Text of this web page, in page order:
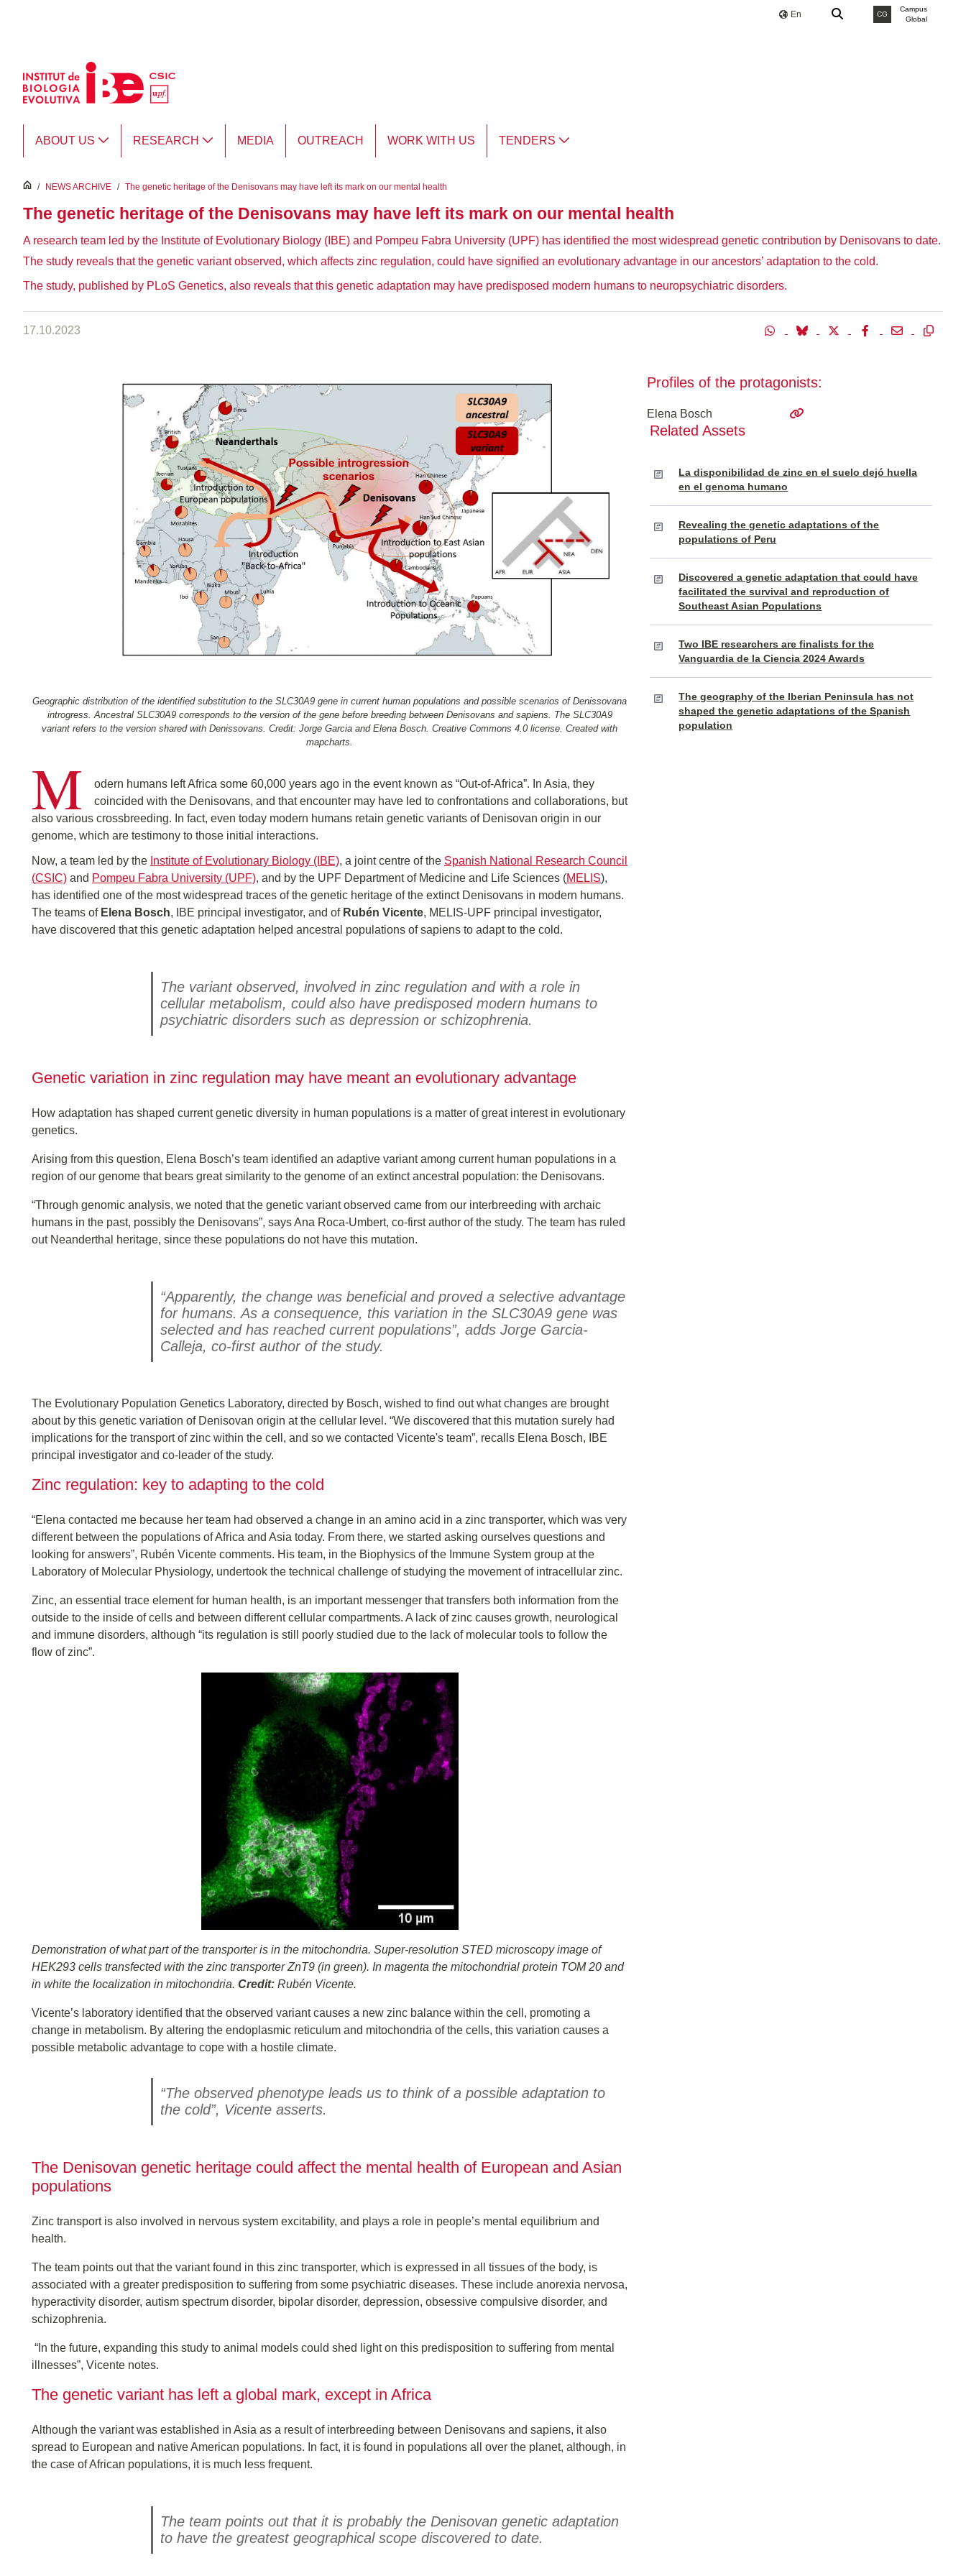
En CG
Campus
Global
ABOUT US RESEARCH MEDIA OUTREACH WORK WITH US TENDERS
inici
/ NEWS ARCHIVE / The genetic heritage of the Denisovans may have left its mark on our mental health
The genetic heritage of the Denisovans may have left its mark on our mental health
A research team led by the Institute of Evolutionary Biology (IBE) and Pompeu Fabra University (UPF) has identified the most widespread genetic contribution by Denisovans to date.
The study reveals that the genetic variant observed, which affects zinc regulation, could have signified an evolutionary advantage in our ancestors’ adaptation to the cold.
The study, published by PLoS Genetics, also reveals that this genetic adaptation may have predisposed modern humans to neuropsychiatric disorders.
17.10.2023
Geographic distribution of the identified substitution to the SLC30A9 gene in current human populations and possible scenarios of Denissovana
introgress. Ancestral SLC30A9 corresponds to the version of the gene before breeding between Denisovans and sapiens. The SLC30A9
variant refers to the version shared with Denissovans. Credit: Jorge Garcia and Elena Bosch. Creative Commons 4.0 license. Created with
mapcharts.
M
odern humans left Africa some 60,000 years ago in the event known as “Out-of-Africa”. In Asia, they
coincided with the Denisovans, and that encounter may have led to confrontations and collaborations, but
also various crossbreeding. In fact, even today modern humans retain genetic variants of Denisovan origin in our
genome, which are testimony to those initial interactions.
Now, a team led by the Institute of Evolutionary Biology (IBE), a joint centre of the Spanish National Research Council
(CSIC) and Pompeu Fabra University (UPF), and by the UPF Department of Medicine and Life Sciences (MELIS),
has identified one of the most widespread traces of the genetic heritage of the extinct Denisovans in modern humans.
The teams of Elena Bosch, IBE principal investigator, and of Rubén Vicente, MELIS-UPF principal investigator,
have discovered that this genetic adaptation helped ancestral populations of sapiens to adapt to the cold.
The variant observed, involved in zinc regulation and with a role in
cellular metabolism, could also have predisposed modern humans to
psychiatric disorders such as depression or schizophrenia.
Genetic variation in zinc regulation may have meant an evolutionary advantage
How adaptation has shaped current genetic diversity in human populations is a matter of great interest in evolutionary
genetics.
Arising from this question, Elena Bosch’s team identified an adaptive variant among current human populations in a
region of our genome that bears great similarity to the genome of an extinct ancestral population: the Denisovans.
“Through genomic analysis, we noted that the genetic variant observed came from our interbreeding with archaic
humans in the past, possibly the Denisovans”, says Ana Roca-Umbert, co-first author of the study. The team has ruled
out Neanderthal heritage, since these populations do not have this mutation.
“Apparently, the change was beneficial and proved a selective advantage
for humans. As a consequence, this variation in the SLC30A9 gene was
selected and has reached current populations”, adds Jorge Garcia-
Calleja, co-first author of the study.
The Evolutionary Population Genetics Laboratory, directed by Bosch, wished to find out what changes are brought
about by this genetic variation of Denisovan origin at the cellular level. “We discovered that this mutation surely had
implications for the transport of zinc within the cell, and so we contacted Vicente's team”, recalls Elena Bosch, IBE
principal investigator and co-leader of the study.
Zinc regulation: key to adapting to the cold
“Elena contacted me because her team had observed a change in an amino acid in a zinc transporter, which was very
different between the populations of Africa and Asia today. From there, we started asking ourselves questions and
looking for answers”, Rubén Vicente comments. His team, in the Biophysics of the Immune System group at the
Laboratory of Molecular Physiology, undertook the technical challenge of studying the movement of intracellular zinc.
Zinc, an essential trace element for human health, is an important messenger that transfers both information from the
outside to the inside of cells and between different cellular compartments. A lack of zinc causes growth, neurological
and immune disorders, although “its regulation is still poorly studied due to the lack of molecular tools to follow the
flow of zinc”.
Demonstration of what part of the transporter is in the mitochondria. Super-resolution STED microscopy image of
HEK293 cells transfected with the zinc transporter ZnT9 (in green). In magenta the mitochondrial protein TOM 20 and
in white the localization in mitochondria. Credit: Rubén Vicente.
Vicente’s laboratory identified that the observed variant causes a new zinc balance within the cell, promoting a
change in metabolism. By altering the endoplasmic reticulum and mitochondria of the cells, this variation causes a
possible metabolic advantage to cope with a hostile climate.
“The observed phenotype leads us to think of a possible adaptation to
the cold”, Vicente asserts.
The Denisovan genetic heritage could affect the mental health of European and Asian
populations
Zinc transport is also involved in nervous system excitability, and plays a role in people’s mental equilibrium and
health.
The team points out that the variant found in this zinc transporter, which is expressed in all tissues of the body, is
associated with a greater predisposition to suffering from some psychiatric diseases. These include anorexia nervosa,
hyperactivity disorder, autism spectrum disorder, bipolar disorder, depression, obsessive compulsive disorder, and
schizophrenia.
“In the future, expanding this study to animal models could shed light on this predisposition to suffering from mental
illnesses”, Vicente notes.
The genetic variant has left a global mark, except in Africa
Although the variant was established in Asia as a result of interbreeding between Denisovans and sapiens, it also
spread to European and native American populations. In fact, it is found in populations all over the planet, although, in
the case of African populations, it is much less frequent.
The team points out that it is probably the Denisovan genetic adaptation
to have the greatest geographical scope discovered to date.
Profiles of the protagonists:
Elena Bosch
Related Assets
La disponibilidad de zinc en el suelo dejó huella
en el genoma humano
Revealing the genetic adaptations of the
populations of Peru
Discovered a genetic adaptation that could have
facilitated the survival and reproduction of
Southeast Asian Populations
Two IBE researchers are finalists for the
Vanguardia de la Ciencia 2024 Awards
The geography of the Iberian Peninsula has not
shaped the genetic adaptations of the Spanish
population